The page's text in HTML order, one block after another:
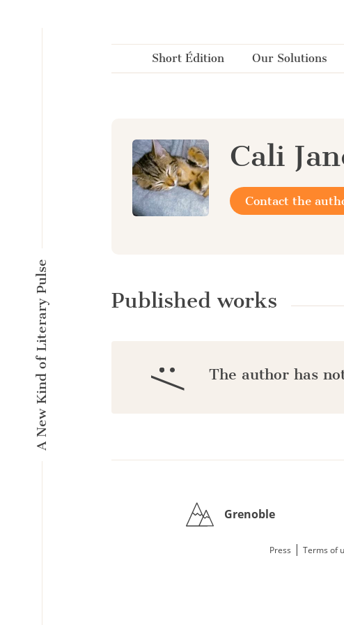
A New Kind of Literary Pulse
Short Édition Our Solutions
Cali
Contact the
Published works
:/ The author has
Grenoble
Press | Terms of